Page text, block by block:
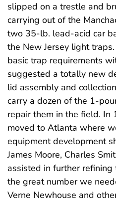
slipped on a trestle and
carrying out of the
two 35-lb. lead-acid car
the New Jersey light
basic trap requirements
suggested a totally new
lid assembly and
carry a dozen of the 1-
repair them in the field. In
moved to Atlanta where
equipment development
James Moore, Charles
assisted in further
the great number we
Verne Newhouse and